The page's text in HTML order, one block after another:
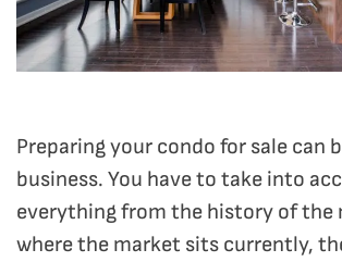
Preparing your condo for sale can
business. You have to take into
everything from the history of the
where the market sits currently,